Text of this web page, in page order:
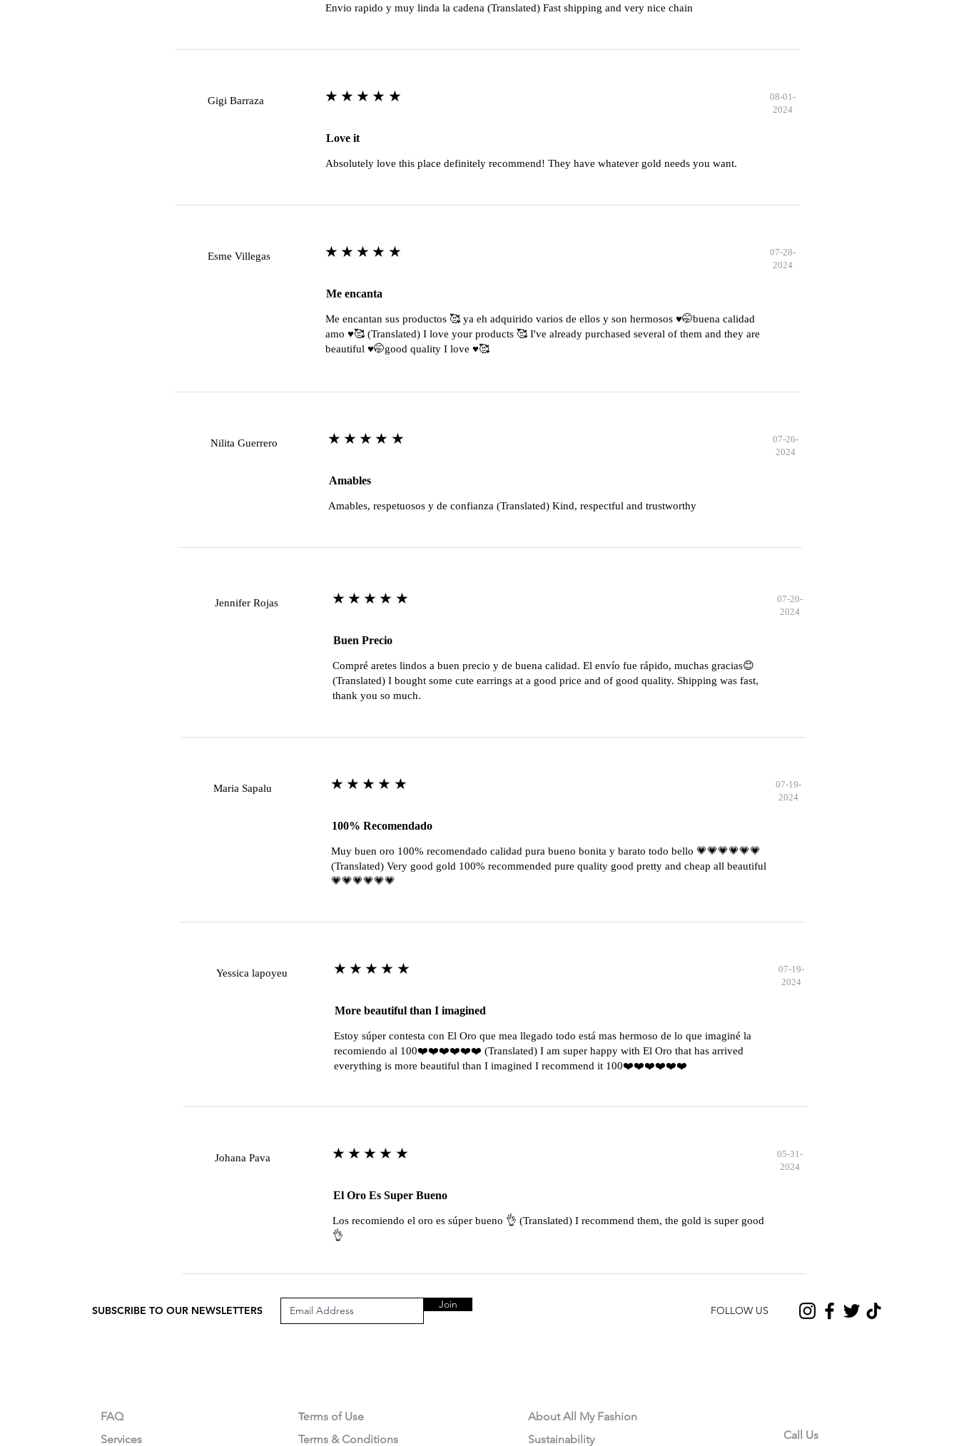
Envio rapido y muy linda la cadena (Translated) Fast shipping and very nice chain
Gigi Barraza ★★★★★
08-01-
2024
Love it
Absolutely love this place definitely recommend! They have whatever gold needs you want.
Esme Villegas ★★★★★
07-28-
2024
Me encanta
Me encantan sus productos 🥰 ya eh adquirido varios de ellos y son hermosos ♥️🤭buena calidad
amo ♥️🥰 (Translated) I love your products 🥰 I've already purchased several of them and they are
beautiful ♥️🤭good quality I love ♥️🥰
Nilita Guerrero ★★★★★
07-26-
2024
Amables
Amables, respetuosos y de confianza (Translated) Kind, respectful and trustworthy
Jennifer Rojas ★★★★★
07-20-
2024
Buen Precio
Compré aretes lindos a buen precio y de buena calidad. El envío fue rápido, muchas gracias😊
(Translated) I bought some cute earrings at a good price and of good quality. Shipping was fast,
thank you so much.
Maria Sapalu ★★★★★
07-19-
2024
100% Recomendado
Muy buen oro 100% recomendado calidad pura bueno bonita y barato todo bello 💗💗💗💗💗💗
(Translated) Very good gold 100% recommended pure quality good pretty and cheap all beautiful
💗💗💗💗💗💗
Yessica lapoyeu ★★★★★
07-19-
2024
More beautiful than I imagined
Estoy súper contesta con El Oro que mea llegado todo está mas hermoso de lo que imaginé la
recomiendo al 100❤️❤️❤️❤️❤️❤️ (Translated) I am super happy with El Oro that has arrived
everything is more beautiful than I imagined I recommend it 100❤️❤️❤️❤️❤️❤️
Johana Pava ★★★★★
05-31-
2024
El Oro Es Super Bueno
Los recomiendo el oro es súper bueno 👌 (Translated) I recommend them, the gold is super good
👌
SUBSCRIBE TO OUR NEWSLETTERS Join FOLLOW US
FAQ
Services
Terms of Use
Terms & Conditions
About All My Fashion
Sustainability
Call Us